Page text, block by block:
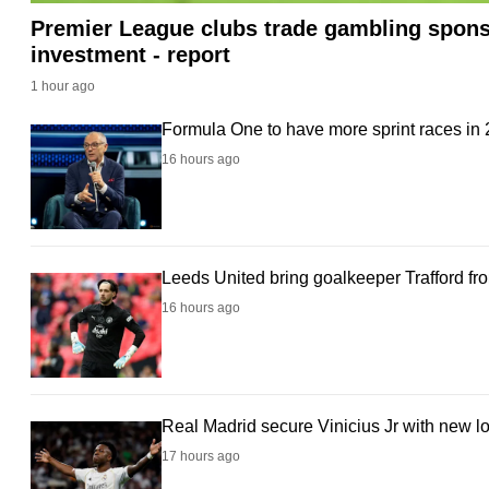
Premier League clubs trade gambling
investment - report
1 hour ago
Formula One to have more sprint races in
16 hours ago
Leeds United bring goalkeeper Trafford
16 hours ago
Real Madrid secure Vinicius Jr with new
17 hours ago
fast,
secure
and
the
best
it
can
be.
To
continue,
to
a
supported